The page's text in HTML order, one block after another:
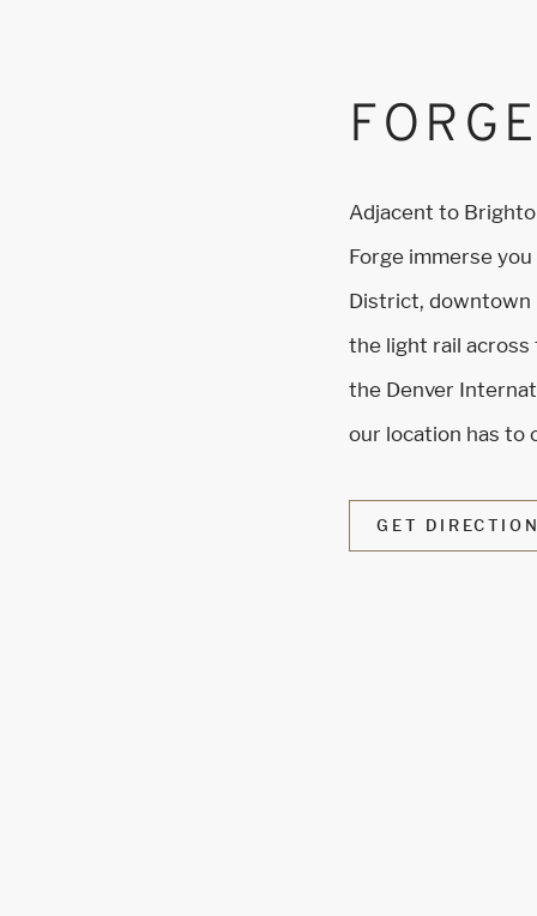
Adjacent to
Forge immerse
District, downtown
the light rail
the Denver
our location has to
GET